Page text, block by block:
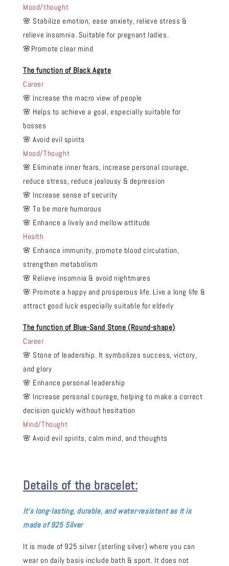
Mood/thought
🌸 Stabilize emotion, ease anxiety, relieve stress &
relieve insomnia. Suitable for pregnant ladies.
🌸Promote clear mind
The function of Black Agate
Career
🌸 Increase the macro view of people
🌸 Helps to achieve a goal, especially suitable for
bosses
🌸 Avoid evil spirits
Mood/Thought
🌸 Eliminate inner fears, increase personal courage,
reduce stress, reduce jealousy & depression
🌸 Increase sense of security
🌸 To be more humorous
🌸 Enhance a lively and mellow attitude
Health
🌸 Enhance immunity, promote blood circulation,
strengthen metabolism
🌸 Relieve insomnia & avoid nightmares
🌸 Promote a happy and prosperous life. Live a long life &
attract good luck especially suitable for elderly
The function of Blue-Sand Stone (Round-shape)
Career
🌸 Stone of leadership. It symbolizes success, victory,
and glory
🌸 Enhance personal leadership
🌸 Increase personal courage, helping to make a correct
decision quickly without hesitation
Mind/Thought
🌸 Avoid evil spirits, calm mind, and thoughts
Details of the bracelet:
It's long-lasting, durable, and water-resistant as it is
made of 925 Silver
It is made of 925 silver (sterling silver) where you can
wear on daily basis include bath & sport. It does not